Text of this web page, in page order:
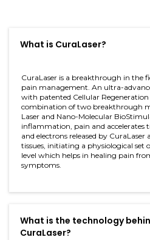
What is CuraLaser?
CuraLaser is a breakthrough in the
pain management. An ultra-
with patented Cellular Regeneration
combination of two breakthrough
Laser and Nano-Molecular
inflammation, pain and accelerates
and electrons released by
tissues, initiating a physiological set
level which helps in healing pain
symptoms.
What is the technology
CuraLaser?